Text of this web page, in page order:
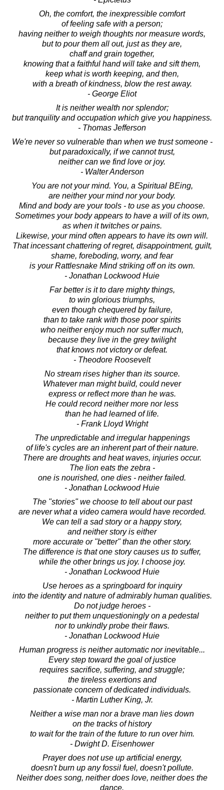
Oh, the comfort, the inexpressible comfort
of feeling safe with a person;
having neither to weigh thoughts nor measure words,
but to pour them all out, just as they are,
chaff and grain together,
knowing that a faithful hand will take and sift them,
keep what is worth keeping, and then,
with a breath of kindness, blow the rest away.
- George Eliot
It is neither wealth nor splendor;
but tranquility and occupation which give you happiness.
- Thomas Jefferson
We're never so vulnerable than when we trust someone -
but paradoxically, if we cannot trust,
neither can we find love or joy.
- Walter Anderson
You are not your mind. You, a Spiritual BEing,
are neither your mind nor your body.
Mind and body are your tools - to use as you choose.
Sometimes your body appears to have a will of its own,
as when it twitches or pains.
Likewise, your mind often appears to have its own will.
That incessant chattering of regret, disappointment, guilt,
shame, foreboding, worry, and fear
is your Rattlesnake Mind striking off on its own.
- Jonathan Lockwood Huie
Far better is it to dare mighty things,
to win glorious triumphs,
even though chequered by failure,
than to take rank with those poor spirits
who neither enjoy much nor suffer much,
because they live in the grey twilight
that knows not victory or defeat.
- Theodore Roosevelt
No stream rises higher than its source.
Whatever man might build, could never
express or reflect more than he was.
He could record neither more nor less
than he had learned of life.
- Frank Lloyd Wright
The unpredictable and irregular happenings
of life's cycles are an inherent part of their nature.
There are droughts and heat waves, injuries occur.
The lion eats the zebra -
one is nourished, one dies - neither failed.
- Jonathan Lockwood Huie
The "stories" we choose to tell about our past
are never what a video camera would have recorded.
We can tell a sad story or a happy story,
and neither story is either
more accurate or "better" than the other story.
The difference is that one story causes us to suffer,
while the other brings us joy. I choose joy.
- Jonathan Lockwood Huie
Use heroes as a springboard for inquiry
into the identity and nature of admirably human qualities.
Do not judge heroes -
neither to put them unquestioningly on a pedestal
nor to unkindly probe their flaws.
- Jonathan Lockwood Huie
Human progress is neither automatic nor inevitable...
Every step toward the goal of justice
requires sacrifice, suffering, and struggle;
the tireless exertions and
passionate concern of dedicated individuals.
- Martin Luther King, Jr.
Neither a wise man nor a brave man lies down
on the tracks of history
to wait for the train of the future to run over him.
- Dwight D. Eisenhower
Prayer does not use up artificial energy,
doesn't burn up any fossil fuel, doesn't pollute.
Neither does song, neither does love, neither does the
dance.